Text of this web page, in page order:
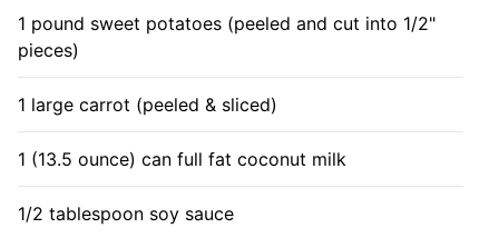
1 pound sweet potatoes (peeled and cut into 1/2"
pieces)
1 large carrot (peeled & sliced)
1 (13.5 ounce) can full fat coconut milk
1/2 tablespoon soy sauce